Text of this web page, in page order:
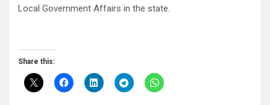
Local Government Affairs in the state.
Share this: